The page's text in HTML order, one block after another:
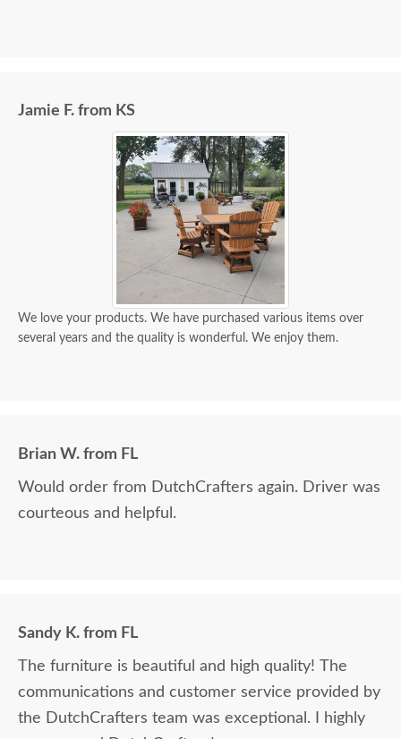
Jamie F. from KS
We love your products. We have purchased various items over
several years and the quality is wonderful. We enjoy them.
Brian W. from FL
Would order from DutchCrafters again. Driver was
courteous and helpful.
Sandy K. from FL
The furniture is beautiful and high quality! The
communications and customer service provided by
the DutchCrafters team was exceptional. I highly